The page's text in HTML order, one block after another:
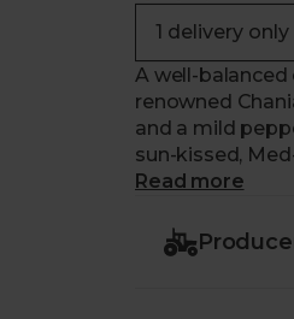
A well-
renowned
and a mild
sun-kissed,
Read more